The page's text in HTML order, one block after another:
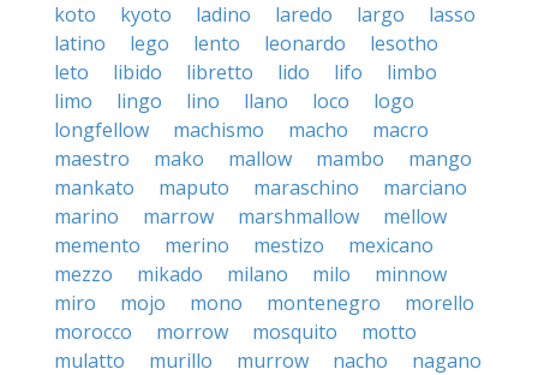
koto
kyoto ladino laredo largo
lasso
latino
lego lento leonardo
lesotho
leto
libido libretto lido lifo
limbo
limo
lingo lino llano loco
logo
longfellow
machismo macho
macro
maestro
mako mallow mambo
mango
mankato
maputo maraschino
marciano
marino
marrow marshmallow
mellow
memento
merino mestizo
mexicano
mezzo
mikado milano milo
minnow
miro
mojo mono montenegro
morello
morocco
morrow mosquito
motto
mulatto
murillo murrow nacho
nagano